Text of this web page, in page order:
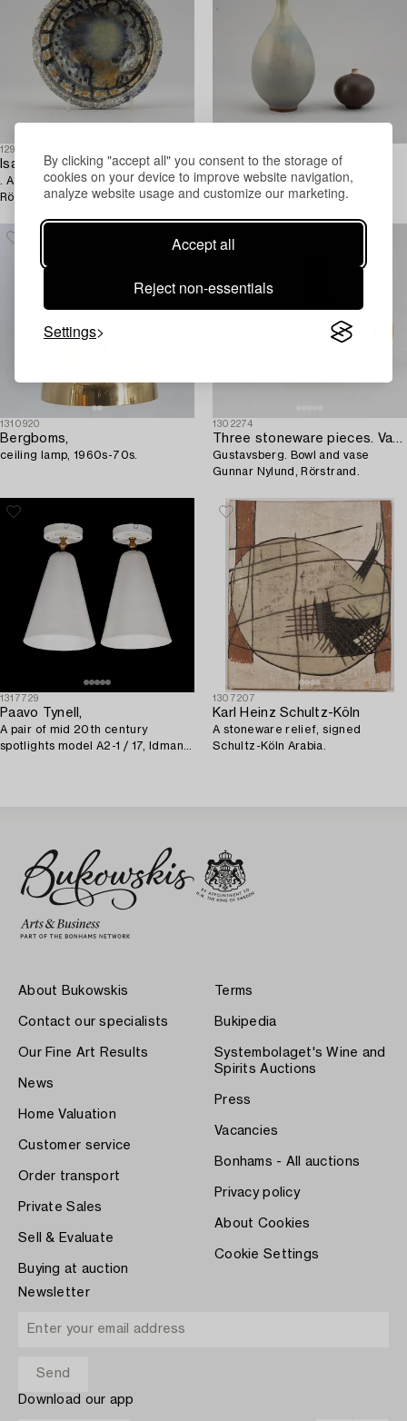
By clicking "accept all" you consent to the storage of
cookies on your device to improve website navigation,
analyze website usage and customize our marketing.
Accept all
Reject non-essentials
Settings
1295694
Isaac Grünewald
. A stoneware bowl made for
Rörstrand, signed and dated R
Berndt Friberg
Two stoneware vases,
Gustavsberg Studio.
1310920
Bergboms,
ceiling lamp, 1960s-70s.
1302274
Gustavsberg. Bowl and vase
Gunnar Nylund, Rörstrand.
1317729
Paavo Tynell,
A pair of mid 20th century
spotlights model A2-1 / 17, Idman,
1307207
Karl Heinz Schultz-Köln
A stoneware relief, signed
Schultz-Köln Arabia.
About Bukowskis
Contact our specialists
Our Fine Art Results
News
Home Valuation
Customer service
Order transport
Private Sales
Sell & Evaluate
Buying at auction
Terms
Bukipedia
Systembolaget's Wine and
Spirits Auctions
Press
Vacancies
Bonhams - All auctions
Privacy policy
About Cookies
Cookie Settings
Newsletter
Download our app